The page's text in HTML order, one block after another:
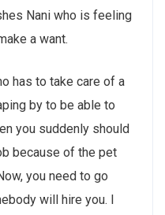
Nani who is feeling
a want.
has to take care of a
by to be able to
you suddenly should
because of the pet
you need to go
will hire you. I